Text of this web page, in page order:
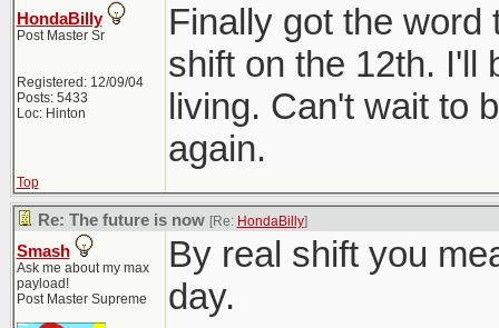
HondaBilly
Post Master Sr
Registered: 12/09/04
Posts: 5433
Loc: Hinton
Finally got the word
shift on the 12th. I'll
living. Can't wait to
again.
Top
Re: The future is now [Re: HondaBilly]
Smash
Ask me about my max
payload!
Post Master Supreme
By real shift you
day.